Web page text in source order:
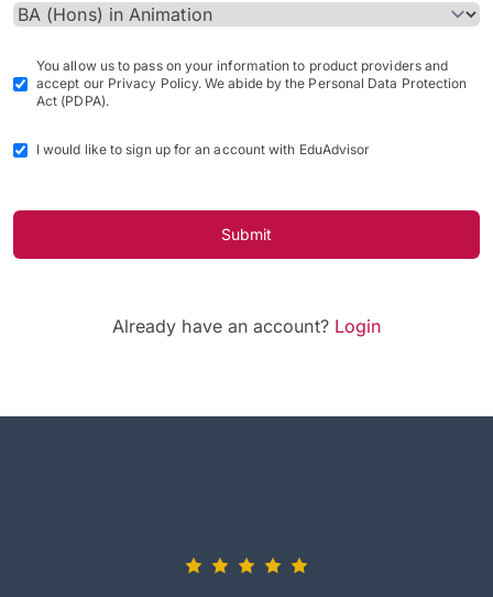
You allow us to pass on your information to product providers and
accept our Privacy Policy. We abide by the Personal Data Protection
Act (PDPA).
I would like to sign up for an account with EduAdvisor
Submit
Already have an account? Login